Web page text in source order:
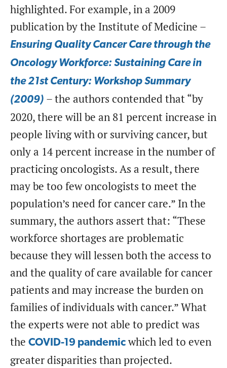
highlighted. For example, in a 2009
publication by the Institute of Medicine –
Ensuring Quality Cancer Care through the
Oncology Workforce: Sustaining Care in
the 21st Century: Workshop Summary
(2009) – the authors contended that “by
2020, there will be an 81 percent increase in
people living with or surviving cancer, but
only a 14 percent increase in the number of
practicing oncologists. As a result, there
may be too few oncologists to meet the
population’s need for cancer care.” In the
summary, the authors assert that: “These
workforce shortages are problematic
because they will lessen both the access to
and the quality of care available for cancer
patients and may increase the burden on
families of individuals with cancer.” What
the experts were not able to predict was
the COVID-19 pandemicwhich led to even
greater disparities than projected.